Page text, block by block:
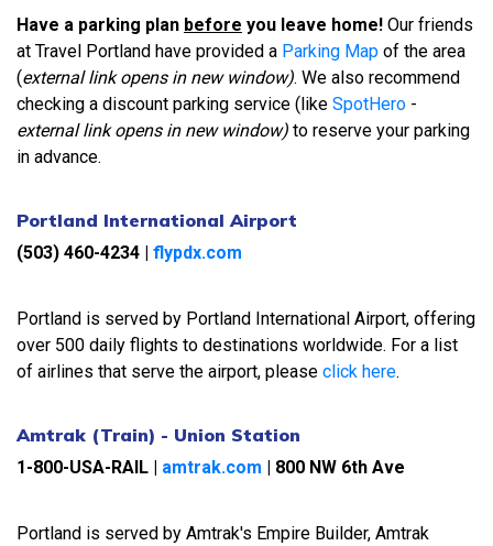
Have a parking plan before you leave home! Our friends
at Travel Portland have provided a Parking Map of the area
(external link opens in new window). We also recommend
checking a discount parking service (like SpotHero -
external link opens in new window) to reserve your parking
in advance.
Portland International Airport
(503) 460-4234 | flypdx.com
Portland is served by Portland International Airport, offering
over 500 daily flights to destinations worldwide. For a list
of airlines that serve the airport, please click here.
Amtrak (Train) - Union Station
1-800-USA-RAIL | amtrak.com | 800 NW 6th Ave
Portland is served by Amtrak's Empire Builder, Amtrak